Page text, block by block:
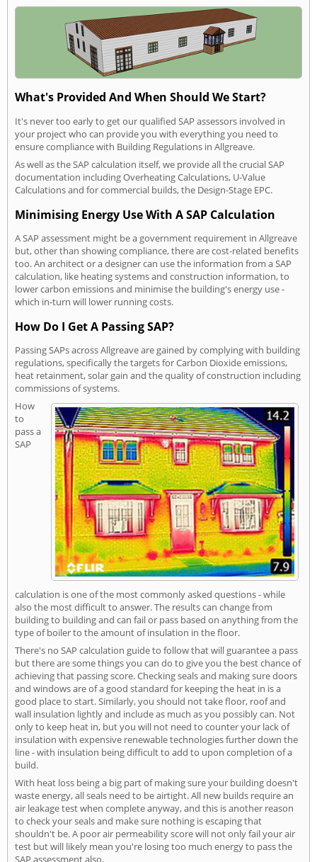
What's Provided And When Should We Start?
It's never too early to get our qualified SAP assessors involved in
your project who can provide you with everything you need to
ensure compliance with Building Regulations in Allgreave.
As well as the SAP calculation itself, we provide all the crucial SAP
documentation including Overheating Calculations, U-Value
Calculations and for commercial builds, the Design-Stage EPC.
Minimising Energy Use With A SAP Calculation
A SAP assessment might be a government requirement in Allgreave
but, other than showing compliance, there are cost-related benefits
too. An architect or a designer can use the information from a SAP
calculation, like heating systems and construction information, to
lower carbon emissions and minimise the building's energy use -
which in-turn will lower running costs.
How Do I Get A Passing SAP?
Passing SAPs across Allgreave are gained by complying with building
regulations, specifically the targets for Carbon Dioxide emissions,
heat retainment, solar gain and the quality of construction including
commissions of systems.
How
to
pass a
SAP
calculation is one of the most commonly asked questions - while
also the most difficult to answer. The results can change from
building to building and can fail or pass based on anything from the
type of boiler to the amount of insulation in the floor.
There's no SAP calculation guide to follow that will guarantee a pass
but there are some things you can do to give you the best chance of
achieving that passing score. Checking seals and making sure doors
and windows are of a good standard for keeping the heat in is a
good place to start. Similarly, you should not take floor, roof and
wall insulation lightly and include as much as you possibly can. Not
only to keep heat in, but you will not need to counter your lack of
insulation with expensive renewable technologies further down the
line - with insulation being difficult to add to upon completion of a
build.
With heat loss being a big part of making sure your building doesn't
waste energy, all seals need to be airtight. All new builds require an
air leakage test when complete anyway, and this is another reason
to check your seals and make sure nothing is escaping that
shouldn't be. A poor air permeability score will not only fail your air
test but will likely mean you're losing too much energy to pass the
SAP assessment also.